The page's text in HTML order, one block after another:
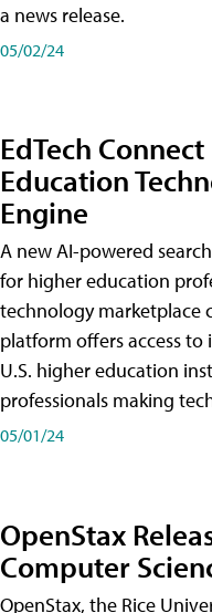
a news release.
05/02/24
EdTech
Education
Engine
A new AI-powered
for higher education
technology marketplace
platform offers access
U.S. higher education
professionals making
05/01/24
OpenStax
Computer
OpenStax, the Rice